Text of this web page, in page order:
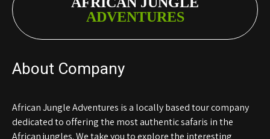
ADVENTURES
About Company
African Jungle Adventures is a locally based tour company
dedicated to offering the most authentic safaris in the
African jungles. We take you to explore the interesting